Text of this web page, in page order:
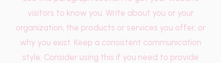
visitors to know you. Write about you or your
organization, the products or services you offer, or
why you exist. Keep a consistent communication
style. Consider using this if you need to provide